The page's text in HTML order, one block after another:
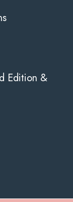
Edition &